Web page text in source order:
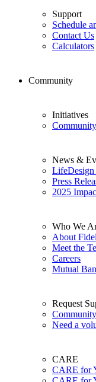
Support
Schedule
Contact Us
Calculators
Community
Initiatives
News &
Press
2025
Who We
About
Meet the
Careers
Mutual
Request
Need a
CARE
CARE for